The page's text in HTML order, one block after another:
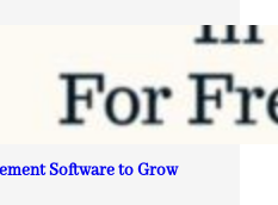
Software to Grow